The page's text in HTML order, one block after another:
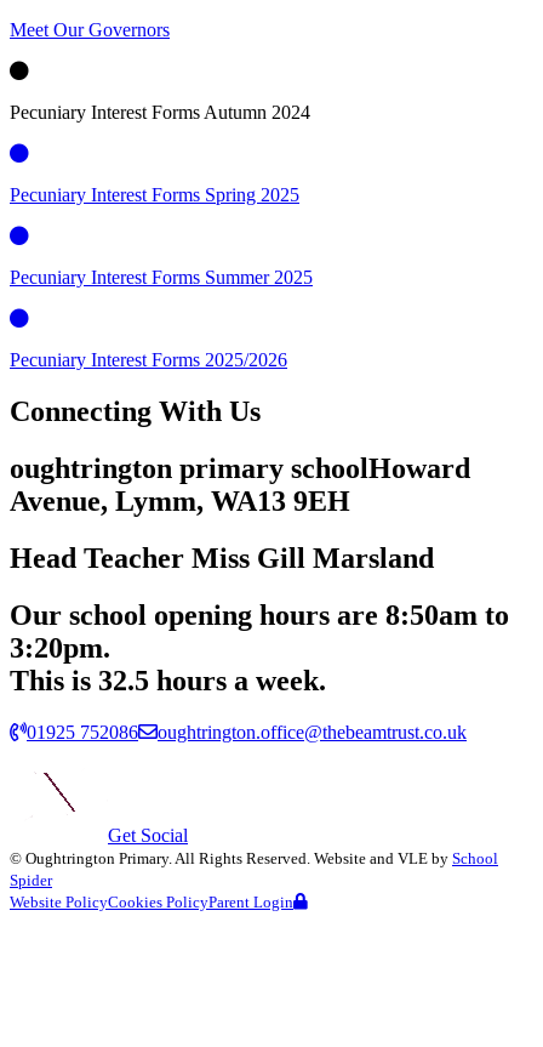
Meet Our Governors
Pecuniary Interest Forms Autumn 2024
Pecuniary Interest Forms Spring 2025
Pecuniary Interest Forms Summer 2025
Pecuniary Interest Forms 2025/2026
Connecting With Us
oughtrington primary schoolHoward
Avenue, Lymm, WA13 9EH
Head Teacher Miss Gill Marsland
Our school opening hours are 8:50am to
3:20pm.
This is 32.5 hours a week.
01925 752086 oughtrington.office@thebeamtrust.co.uk
Get Social
© Oughtrington Primary. All Rights Reserved. Website and VLE by School
Spider
Website PolicyCookies PolicyParent Login